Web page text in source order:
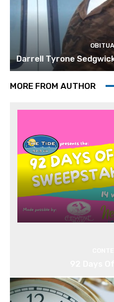
Darrell Tyrone
MORE FROM AUTHOR